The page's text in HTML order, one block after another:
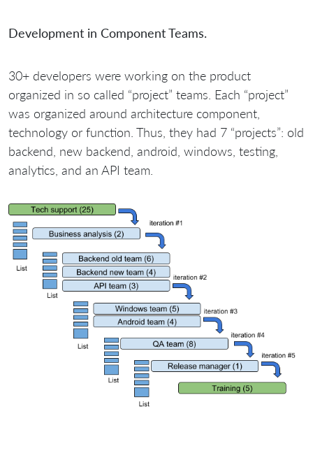
Development in Component Teams.
30+ developers were working on the product
organized in so called “project” teams. Each “project”
was organized around architecture component,
technology or function. Thus, they had 7 “projects”: old
backend, new backend, android, windows, testing,
analytics, and an API team.